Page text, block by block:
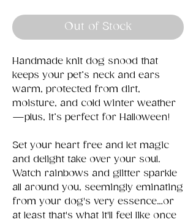
Out of Stock
Handmade knit dog snood that
keeps your pet’s neck and ears
warm, protected from dirt,
moisture, and cold winter weather
—plus, it’s perfect for Halloween!
Set your heart free and let magic
and delight take over your soul.
Watch rainbows and glitter sparkle
all around you, seemingly eminating
from your dog's very essence…or
at least that's what it'll feel like once